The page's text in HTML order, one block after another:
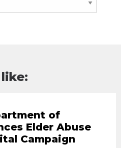
of
Elder Abuse
Campaign